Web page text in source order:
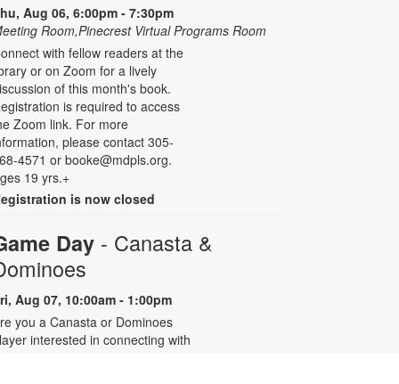
Aug 06, 6:00pm - 7:30pm
Room,Pinecrest Virtual Programs Room
with fellow readers at the
or on Zoom for a lively
of this month's book.
is required to access
Zoom link. For more
please contact 305-
4571 or booke@mdpls.org.
19 yrs.+
is now closed
Day - Canasta &
Aug 07, 10:00am - 1:00pm
you a Canasta or Dominoes
interested in connecting with